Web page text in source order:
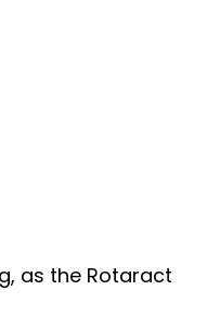
as the Rotaract